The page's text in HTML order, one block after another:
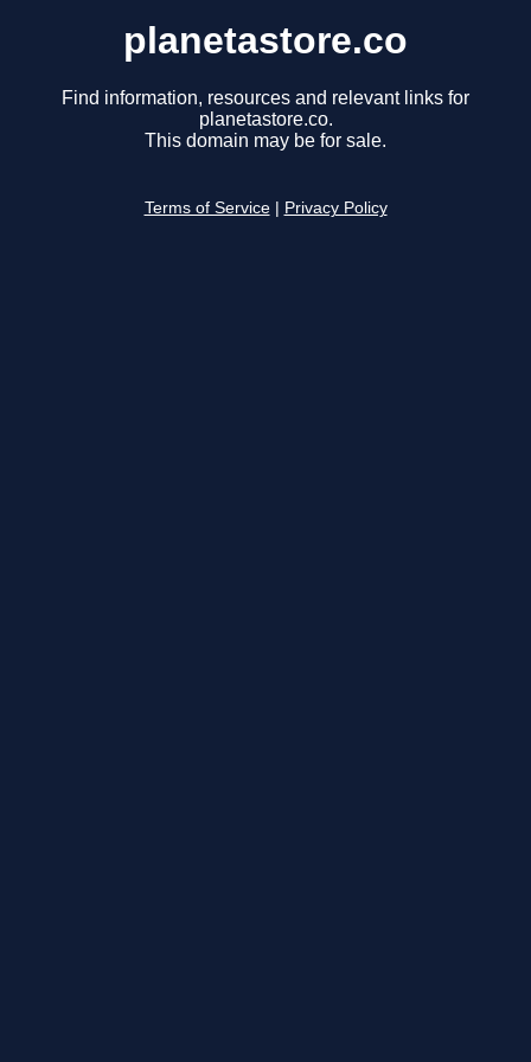
planetastore.co
Find information, resources and relevant links for
planetastore.co.
This domain may be for sale.
Terms of Service Privacy Policy